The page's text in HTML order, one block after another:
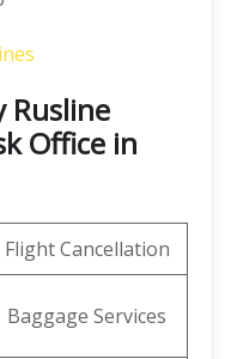
Rusline
Office in
Flight Cancellation
Baggage Services